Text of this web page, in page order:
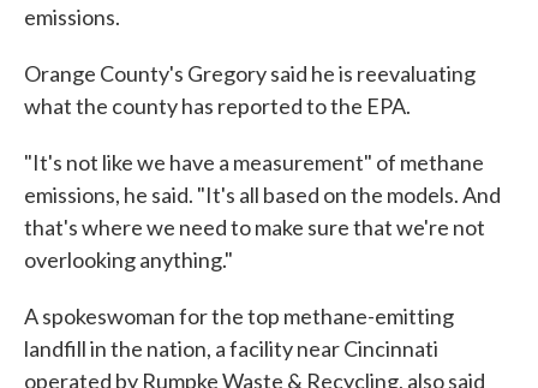
emissions.
Orange County's Gregory said he is reevaluating
what the county has reported to the EPA.
"It's not like we have a measurement" of methane
emissions, he said. "It's all based on the models. And
that's where we need to make sure that we're not
overlooking anything."
A spokeswoman for the top methane-emitting
landfill in the nation, a facility near Cincinnati
operated by Rumpke Waste & Recycling, also said